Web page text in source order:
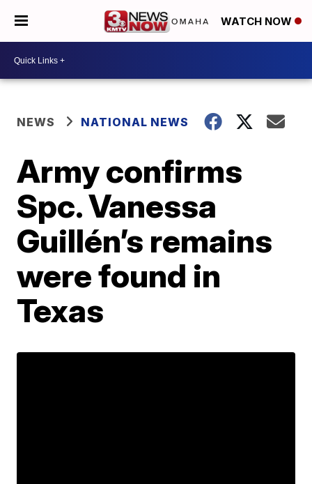
WATCH NOW
NEWS NATIONAL NEWS
Army confirms
Spc. Vanessa
Guillén’s remains
were found in
Texas